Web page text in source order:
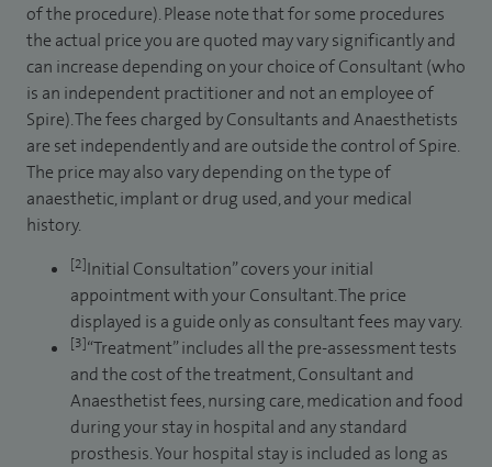
of the procedure). Please note that for some procedures
the actual price you are quoted may vary significantly and
can increase depending on your choice of Consultant (who
is an independent practitioner and not an employee of
Spire). The fees charged by Consultants and Anaesthetists
are set independently and are outside the control of Spire.
The price may also vary depending on the type of
anaesthetic, implant or drug used, and your medical
history.
[2]Initial Consultation” covers your initial
appointment with your Consultant. The price
displayed is a guide only as consultant fees may vary.
[3]“Treatment” includes all the pre-assessment tests
and the cost of the treatment, Consultant and
Anaesthetist fees, nursing care, medication and food
during your stay in hospital and any standard
prosthesis. Your hospital stay is included as long as